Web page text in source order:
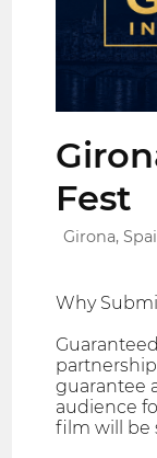
Fest
Girona,
Why
guarantee
audience
film will be